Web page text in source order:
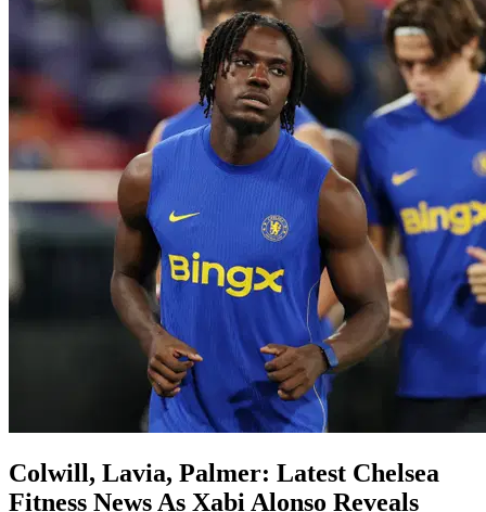
Colwill, Lavia, Palmer: Latest Chelsea
Fitness News As Xabi Alonso Reveals